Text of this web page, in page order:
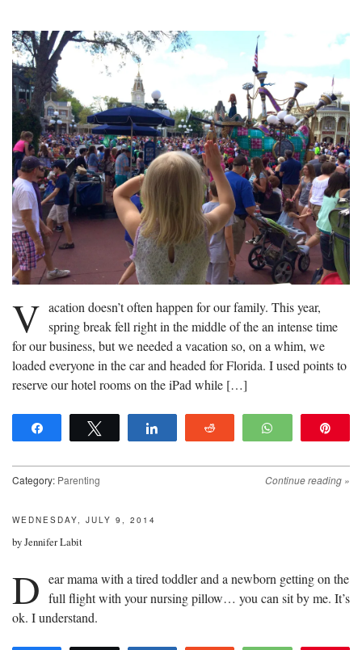
V acation doesn’t often happen for our family. This year,
spring break fell right in the middle of the an intense time
for our business, but we needed a vacation so, on a whim, we
loaded everyone in the car and headed for Florida. I used points to
reserve our hotel rooms on the iPad while […]
WhatsApp
Continue reading »
Category: Parenting
WEDNESDAY, JULY 9, 2014
byJennifer Labit
D ear mama with a tired toddler and a newborn getting on the
full flight with your nursing pillow… you can sit by me. It’s
ok. I understand.